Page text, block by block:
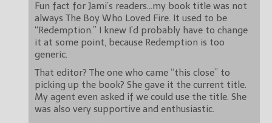
Fun fact for Jami’s readers…my book title was not
always The Boy Who Loved Fire. It used to be
“Redemption.” I knew I’d probably have to change
it at some point, because Redemption is too
generic.
That editor? The one who came “this close” to
picking up the book? She gave it the current title.
My agent even asked if we could use the title. She
was also very supportive and enthusiastic.